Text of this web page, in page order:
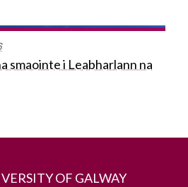
smaointe i Leabharlann na
OF GALWAY